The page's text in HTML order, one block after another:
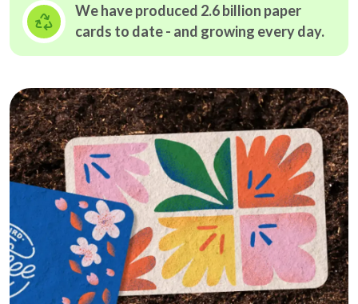
We have produced 2.6 billion paper
cards to date - and growing every day.